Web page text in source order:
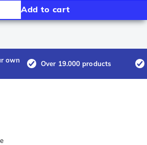
Add to cart
own
Over 19.000 products